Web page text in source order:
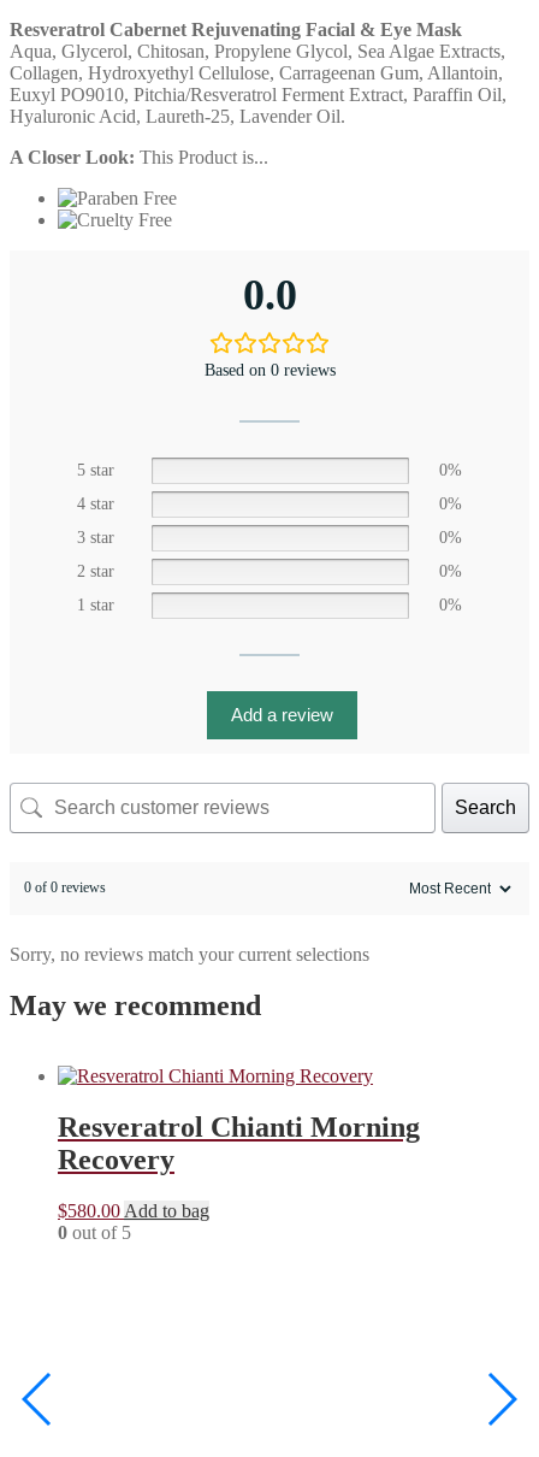
Resveratrol Cabernet Rejuvenating Facial & Eye Mask
Aqua, Glycerol, Chitosan, Propylene Glycol, Sea Algae Extracts,
Collagen, Hydroxyethyl Cellulose, Carrageenan Gum, Allantoin,
Euxyl PO9010, Pitchia/Resveratrol Ferment Extract, Paraffin Oil,
Hyaluronic Acid, Laureth-25, Lavender Oil.
A Closer Look: This Product is...
0.0
Based on 0 reviews
5 star
0%
4 star
0%
3 star
0%
2 star
0%
1 star
0%
Add a review
Search
0 of 0 reviews
Sorry, no reviews match your current selections
May we recommend
Resveratrol Chianti Morning
Recovery
$580.00 Add to bag
0 out of 5